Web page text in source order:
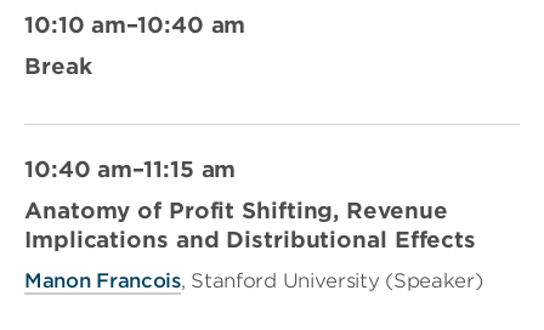
10:10 am–10:40 am
Break
10:40 am–11:15 am
Anatomy of Profit Shifting, Revenue
Implications and Distributional Effects
Manon Francois, Stanford University (Speaker)